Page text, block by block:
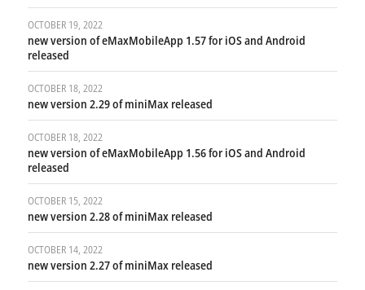
OCTOBER 19, 2022
new version of eMaxMobileApp 1.57 for iOS and Android
released
OCTOBER 18, 2022
new version 2.29 of miniMax released
OCTOBER 18, 2022
new version of eMaxMobileApp 1.56 for iOS and Android
released
OCTOBER 15, 2022
new version 2.28 of miniMax released
OCTOBER 14, 2022
new version 2.27 of miniMax released